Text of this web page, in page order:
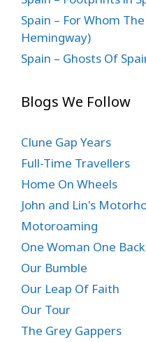
Spain – For Whom
Hemingway)
Spain – Ghosts Of
Blogs We Follow
Clune Gap Years
Full-Time Travellers
Home On Wheels
John and Lin's
Motoroaming
One Woman One
Our Bumble
Our Leap Of Faith
Our Tour
The Grey Gappers